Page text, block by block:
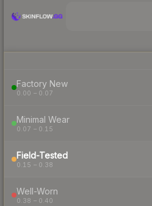
Factory New
0.00 – 0.07
Minimal Wear
0.07 – 0.15
Field-Tested
0.15 – 0.38
Well-Worn
0.38 – 0.40